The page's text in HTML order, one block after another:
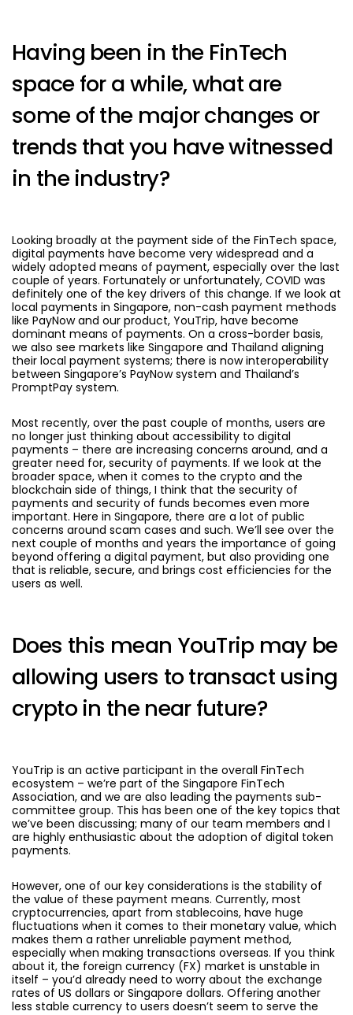
Having been in the FinTech
space for a while, what are
some of the major changes or
trends that you have witnessed
in the industry?
Looking broadly at the payment side of the FinTech space,
digital payments have become very widespread and a
widely adopted means of payment, especially over the last
couple of years. Fortunately or unfortunately, COVID was
definitely one of the key drivers of this change. If we look at
local payments in Singapore, non-cash payment methods
like PayNow and our product, YouTrip, have become
dominant means of payments. On a cross-border basis,
we also see markets like Singapore and Thailand aligning
their local payment systems; there is now interoperability
between Singapore’s PayNow system and Thailand’s
PromptPay system.
Most recently, over the past couple of months, users are
no longer just thinking about accessibility to digital
payments – there are increasing concerns around, and a
greater need for, security of payments. If we look at the
broader space, when it comes to the crypto and the
blockchain side of things, I think that the security of
payments and security of funds becomes even more
important. Here in Singapore, there are a lot of public
concerns around scam cases and such. We’ll see over the
next couple of months and years the importance of going
beyond offering a digital payment, but also providing one
that is reliable, secure, and brings cost efficiencies for the
users as well.
Does this mean YouTrip may be
allowing users to transact using
crypto in the near future?
YouTrip is an active participant in the overall FinTech
ecosystem – we’re part of the Singapore FinTech
Association, and we are also leading the payments sub-
committee group. This has been one of the key topics that
we’ve been discussing; many of our team members and I
are highly enthusiastic about the adoption of digital token
payments.
However, one of our key considerations is the stability of
the value of these payment means. Currently, most
cryptocurrencies, apart from stablecoins, have huge
fluctuations when it comes to their monetary value, which
makes them a rather unreliable payment method,
especially when making transactions overseas. If you think
about it, the foreign currency (FX) market is unstable in
itself – you’d already need to worry about the exchange
rates of US dollars or Singapore dollars. Offering another
less stable currency to users doesn’t seem to serve the